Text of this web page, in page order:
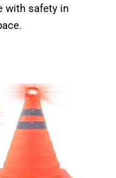
with safety in